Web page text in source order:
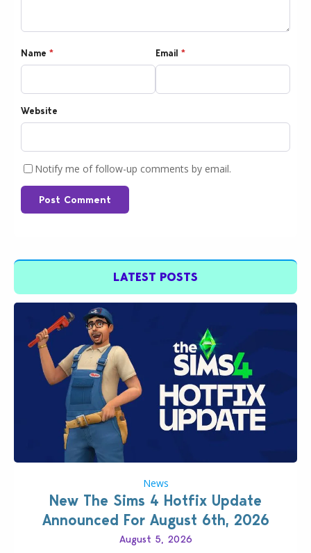
Name * Email *
Website
Notify me of follow-up comments by email.
Post Comment
LATEST POSTS
News
New The Sims 4 Hotfix Update
Announced For August 6th, 2026
August 5, 2026